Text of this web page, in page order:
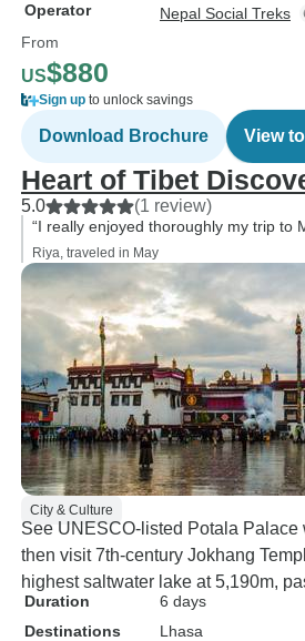
Operator
Nepal Social Treks
From
US$880
Sign up to unlock savings
Download Brochure View
Heart of Tibet
5.0 (1 review)
“I really enjoyed thoroughly my trip to
Riya, traveled in May
City & Culture
See UNESCO-listed Potala Palace
then visit 7th-century Jokhang
highest saltwater lake at 5,190m,
Duration
6 days
Destinations
Lhasa